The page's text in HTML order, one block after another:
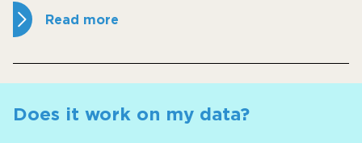
Read more
Does it work on my data?